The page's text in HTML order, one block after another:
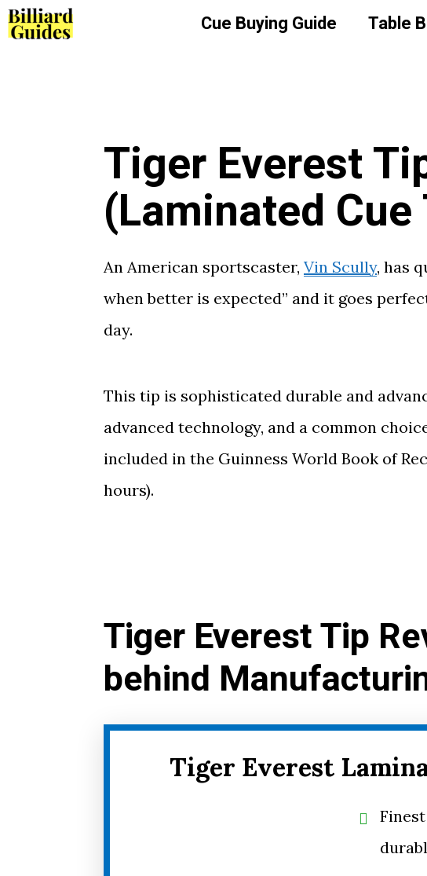
Skip
to
Cue Buying Guide Table
Tiger Everest
(Laminated Cue
An American sportscaster, Vin Scully, has
when better is expected” and it goes
day.
This tip is sophisticated durable and
advanced technology, and a common
included in the Guinness World Book of
hours).
Tiger Everest Tip
behind
Tiger Everest